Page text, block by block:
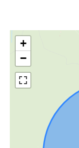
+
−